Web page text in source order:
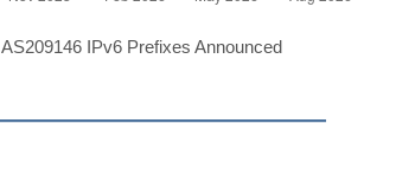
AS209146 IPv6 Prefixes Announced